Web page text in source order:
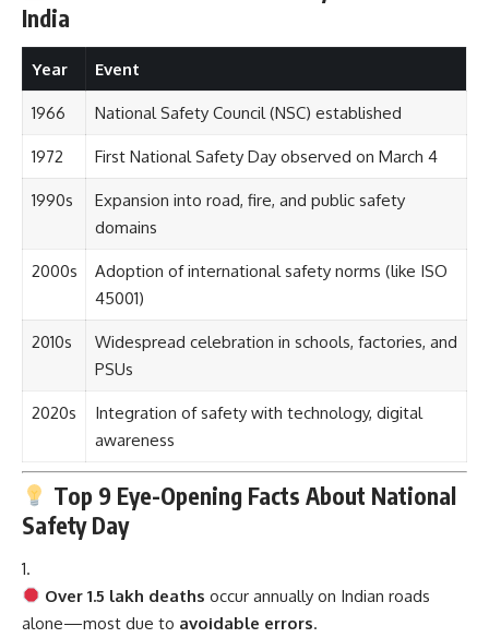
India
Year Event
1966 National Safety Council (NSC) established
1972 First National Safety Day observed on March 4
1990s
Expansion into road, fire, and public safety
domains
2000s
Adoption of international safety norms (like ISO
45001)
2010s
Widespread celebration in schools, factories, and
PSUs
2020s
Integration of safety with technology, digital
awareness
Top 9 Eye-Opening Facts About National
Safety Day
Over 1.5 lakh deaths occur annually on Indian roads
alone—most due to avoidable errors.